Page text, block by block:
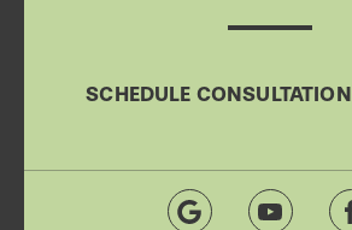
SCHEDULE CONSULTATION